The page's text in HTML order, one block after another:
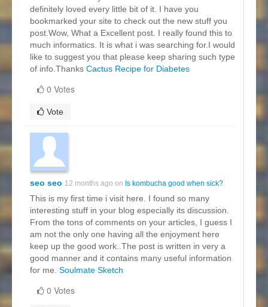
definitely loved every little bit of it. I have you
bookmarked your site to check out the new stuff you
post.Wow, What a Excellent post. I really found this to
much informatics. It is what i was searching for.I would
like to suggest you that please keep sharing such type
of info.Thanks Cactus Recipe for Diabetes
0 Votes
Vote
seo seo 12 months ago on Is kombucha good when sick?
This is my first time i visit here. I found so many
interesting stuff in your blog especially its discussion.
From the tons of comments on your articles, I guess I
am not the only one having all the enjoyment here
keep up the good work..The post is written in very a
good manner and it contains many useful information
for me. Soulmate Sketch
0 Votes